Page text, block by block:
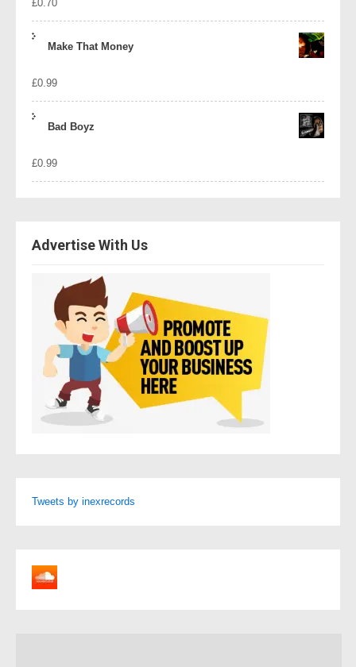
£0.70
Make That Money
£0.99
Bad Boyz
£0.99
Advertise With Us
Tweets by inexrecords